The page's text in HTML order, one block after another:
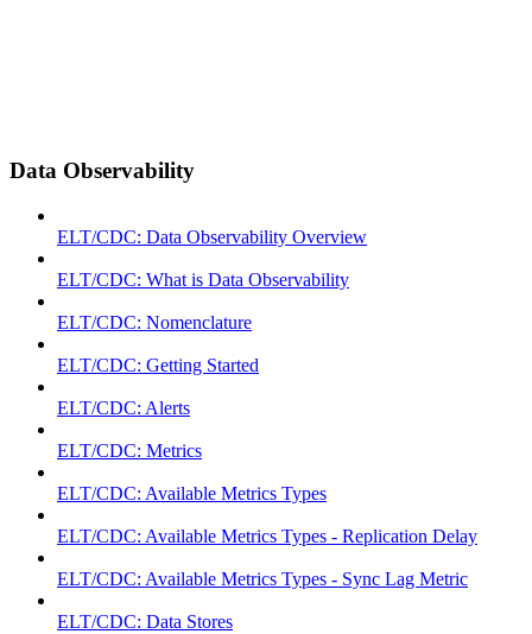
Data Observability
ELT/CDC: Data Observability Overview
ELT/CDC: What is Data Observability
ELT/CDC: Nomenclature
ELT/CDC: Getting Started
ELT/CDC: Alerts
ELT/CDC: Metrics
ELT/CDC: Available Metrics Types
ELT/CDC: Available Metrics Types - Replication Delay
ELT/CDC: Available Metrics Types - Sync Lag Metric
ELT/CDC: Data Stores